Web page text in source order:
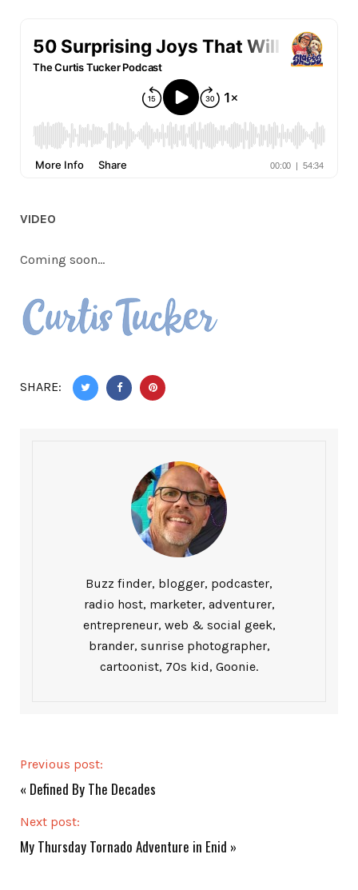
VIDEO
Coming soon…
SHARE:
Buzz finder, blogger, podcaster,
radio host, marketer, adventurer,
entrepreneur, web & social geek,
brander, sunrise photographer,
cartoonist, 70s kid, Goonie.
Previous post:
« Defined By The Decades
Next post:
My Thursday Tornado Adventure in Enid »